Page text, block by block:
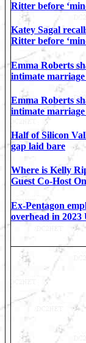
Ritter before
Katey Sagal
Ritter before
Emma Roberts
intimate marriage
Emma Roberts
intimate marriage
Half of Silicon
gap laid bare
Where is Kelly
Guest Co-Host
Ex-Pentagon
overhead in 2023